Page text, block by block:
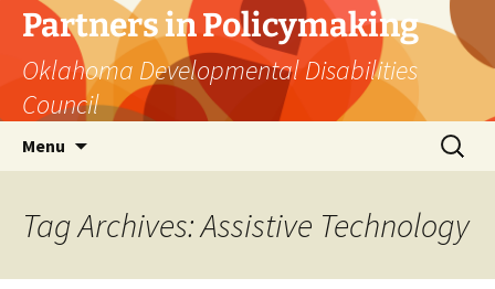
Skip
content
Partners in Policymaking
Oklahoma Developmental Disabilities
Council
Menu
Search
for:
Tag Archives: Assistive Technology